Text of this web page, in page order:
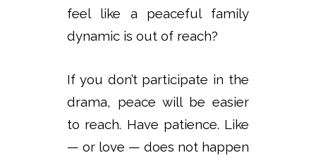
feel like a peaceful family
dynamic is out of reach?
If you don’t participate in the
drama, peace will be easier
to reach. Have patience. Like
— or love — does not happen